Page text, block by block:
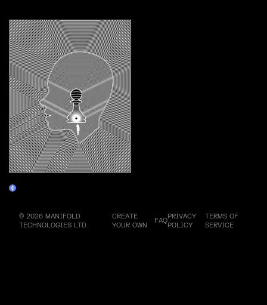
© 2026 MANIFOLD
TECHNOLOGIES LTD.
CREATE
YOUR OWN
FAQPRIVACY
POLICY
TERMS OF
SERVICE